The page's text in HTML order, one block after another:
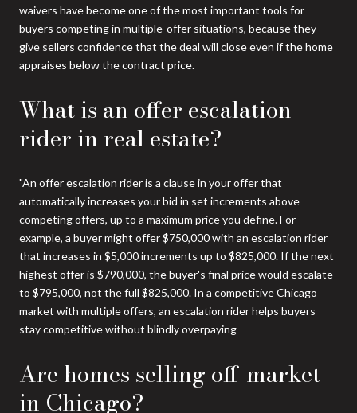
waivers have become one of the most important tools for
buyers competing in multiple-offer situations, because they
give sellers confidence that the deal will close even if the home
appraises below the contract price.
What is an offer escalation
rider in real estate?
"An offer escalation rider is a clause in your offer that
automatically increases your bid in set increments above
competing offers, up to a maximum price you define. For
example, a buyer might offer $750,000 with an escalation rider
that increases in $5,000 increments up to $825,000. If the next
highest offer is $790,000, the buyer's final price would escalate
to $795,000, not the full $825,000. In a competitive Chicago
market with multiple offers, an escalation rider helps buyers
stay competitive without blindly overpaying
Are homes selling off-market
in Chicago?